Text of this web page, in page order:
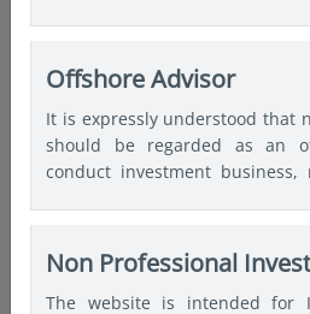
amended) and Qualified
Offshore Advisor
It is expressly understood that
should be regarded as an
conduct investment
advised not to rely on any
this website for the
informed investment
Non Professional
The website is intended for